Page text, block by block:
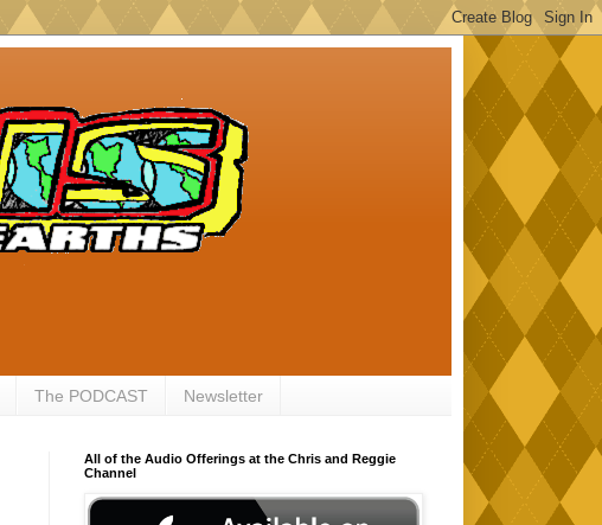
The PODCAST Newsletter
All of the Audio Offerings at the Chris and Reggie
Channel